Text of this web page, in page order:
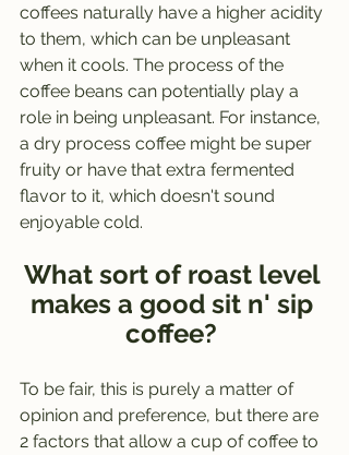
coffees naturally have a higher acidity
to them, which can be unpleasant
when it cools. The process of the
coffee beans can potentially play a
role in being unpleasant. For instance,
a dry process coffee might be super
fruity or have that extra fermented
flavor to it, which doesn't sound
enjoyable cold.
What sort of roast level
makes a good sit n' sip
coffee?
To be fair, this is purely a matter of
opinion and preference, but there are
2 factors that allow a cup of coffee to